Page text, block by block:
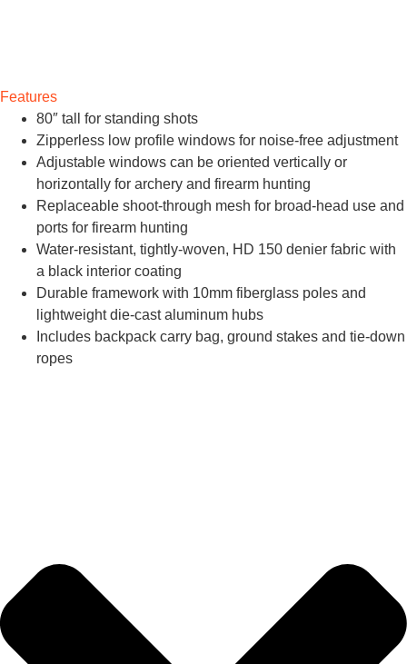
Features
80″ tall for standing shots
Zipperless low profile windows for noise-free adjustment
Adjustable windows can be oriented vertically or
horizontally for archery and firearm hunting
Replaceable shoot-through mesh for broad-head use and
ports for firearm hunting
Water-resistant, tightly-woven, HD 150 denier fabric with
a black interior coating
Durable framework with 10mm fiberglass poles and
lightweight die-cast aluminum hubs
Includes backpack carry bag, ground stakes and tie-down
ropes